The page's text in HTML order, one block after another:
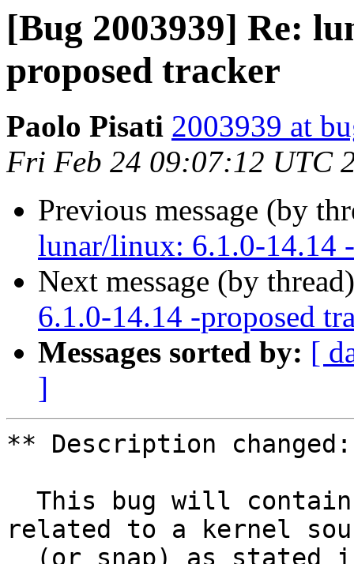
[Bug 2003939] Re:
proposed tracker
Paolo Pisati 2003939 at
Fri Feb 24 09:07:12 UTC
Previous message (by
lunar/linux: 6.1.0-14.14
Next message (by
6.1.0-14.14 -proposed
Messages sorted by: [
]
** Description changed:
related to a kernel